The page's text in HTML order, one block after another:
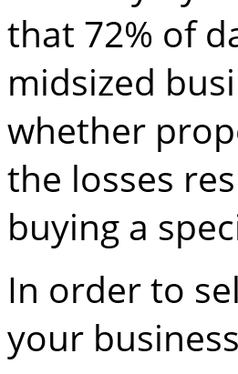
that 72% of
midsized
whether
the losses
buying a
In order to
your